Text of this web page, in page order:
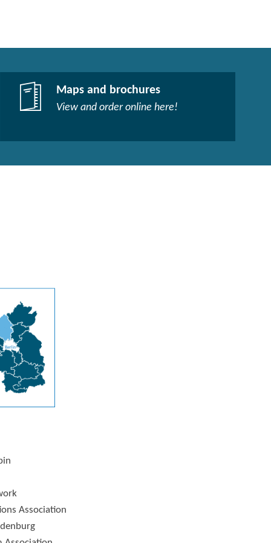
Maps and brochures
View and order online here!​
Association